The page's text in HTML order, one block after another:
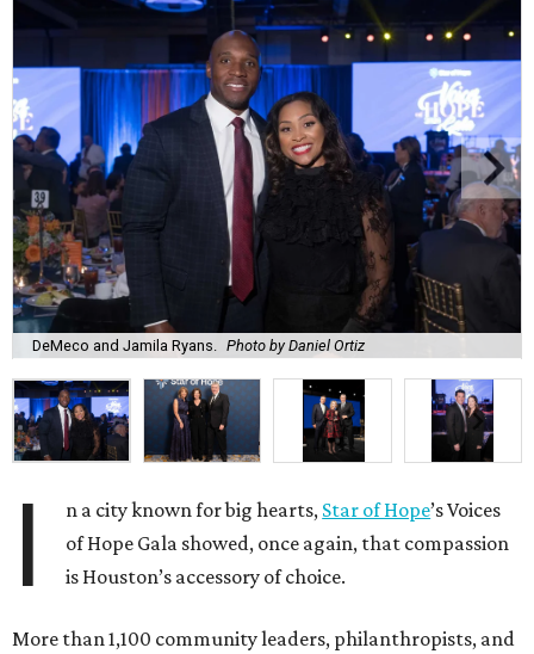
DeMeco and Jamila Ryans. Photo by Daniel Ortiz
I n a city known for big hearts, Star of Hope’s Voices
of Hope Gala showed, once again, that compassion
is Houston’s accessory of choice.
More than 1,100 community leaders, philanthropists, and